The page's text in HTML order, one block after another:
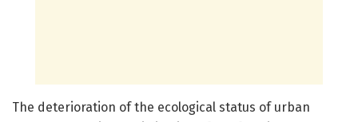
The deterioration of the ecological status of urban